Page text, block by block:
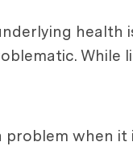
problem when